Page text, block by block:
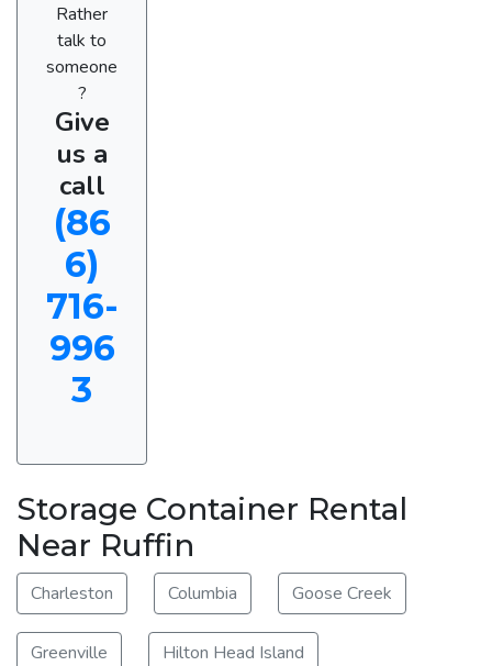
Rather
talk to
someone
?
Give
us a
call
(86
6)
716-
996
3
Storage Container Rental
Near Ruffin
Charleston Columbia Goose Creek
Greenville Hilton Head Island